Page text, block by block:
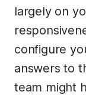
largely on
configure
answers to
team might